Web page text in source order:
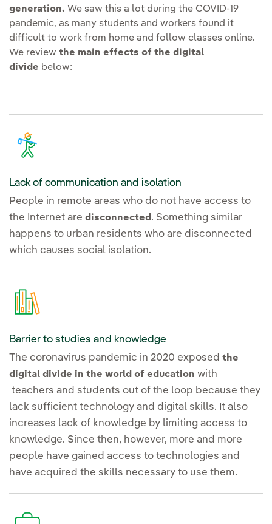
generation. We saw this a lot during the COVID-19
pandemic, as many students and workers found it
difficult to work from home and follow classes online.
We review the main effects of the digital
divide below:
Lack of communication and isolation
People in remote areas who do not have access to
the Internet are disconnected . Something similar
happens to urban residents who are disconnected
which causes social isolation.
Barrier to studies and knowledge
The coronavirus pandemic in 2020 exposed the
digital divide in the world of education with
teachers and students out of the loop because they
lack sufficient technology and digital skills. It also
increases lack of knowledge by limiting access to
knowledge. Since then, however, more and more
people have gained access to technologies and
have acquired the skills necessary to use them.